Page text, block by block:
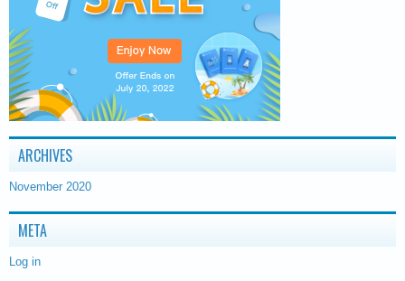
ARCHIVES
November 2020
META
Log in